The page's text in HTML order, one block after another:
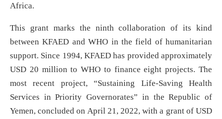
Africa.
This grant marks the ninth collaboration of its kind
between KFAED and WHO in the field of humanitarian
support. Since 1994, KFAED has provided approximately
USD 20 million to WHO to finance eight projects. The
most recent project, “Sustaining Life-Saving Health
Services in Priority Governorates” in the Republic of
Yemen, concluded on April 21, 2022, with a grant of USD